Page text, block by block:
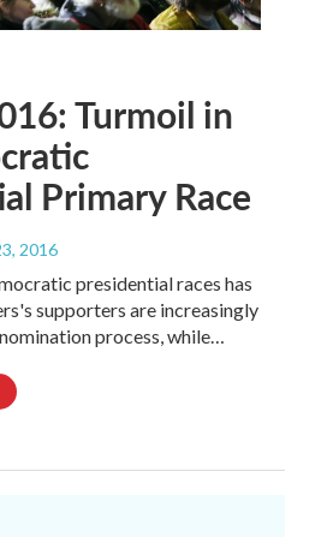
Turmoil in
Primary Race
2016
presidential races has
supporters are increasingly
process, while…